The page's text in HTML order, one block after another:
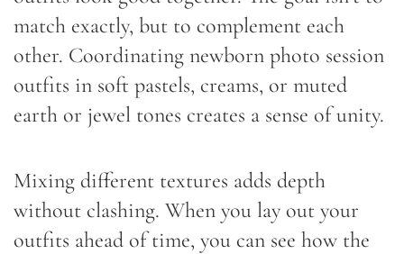
match exactly, but to complement each
other. Coordinating newborn photo session
outfits in soft pastels, creams, or muted
earth or jewel tones creates a sense of unity.
Mixing different textures adds depth
without clashing. When you lay out your
outfits ahead of time, you can see how the